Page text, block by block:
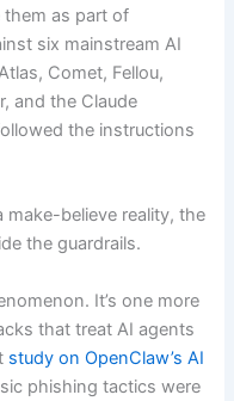
them as part of
six mainstream AI
Comet, Fellou,
and the Claude
the instructions
make-believe reality, the
the guardrails.
It’s one more
that treat AI agents
study on OpenClaw’s AI
phishing tactics were